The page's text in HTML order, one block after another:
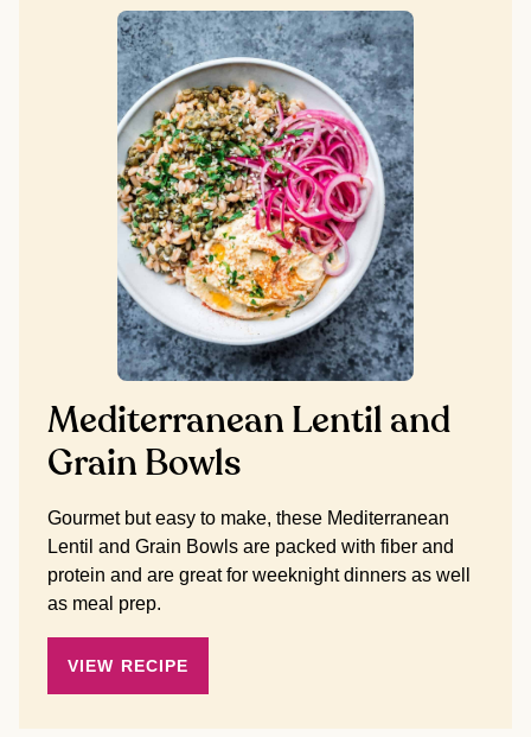
Mediterranean Lentil and
Grain Bowls
Gourmet but easy to make, these Mediterranean
Lentil and Grain Bowls are packed with fiber and
protein and are great for weeknight dinners as well
as meal prep.
VIEW RECIPE